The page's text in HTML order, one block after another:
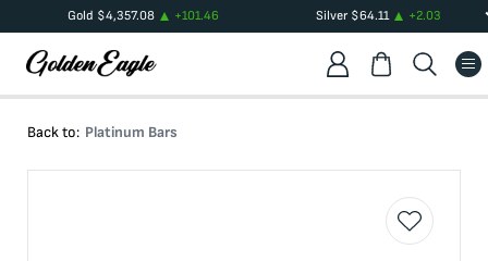
Gold $4,357.08 +101.46 Silver$64.11 +2.03
Back to: Platinum Bars